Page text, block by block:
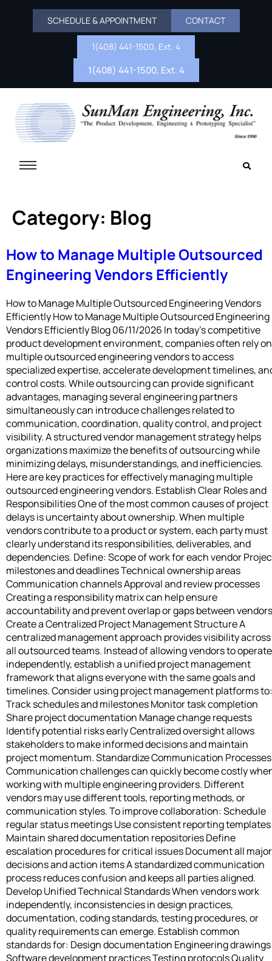
SCHEDULE & APPOINTMENT CONTACT
1(408) 441-1500, Ext. 4
1(408) 441-1500, Ext. 4
Category: Blog
How to Manage Multiple Outsourced
Engineering Vendors Efficiently
How to Manage Multiple Outsourced Engineering Vendors
Efficiently How to Manage Multiple Outsourced Engineering
Vendors Efficiently Blog 06/11/2026 In today’s competitive
product development environment, companies often rely on
multiple outsourced engineering vendors to access
specialized expertise, accelerate development timelines,
control costs. While outsourcing can provide significant
advantages, managing several engineering partners
simultaneously can introduce challenges related to
communication, coordination, quality control, and project
visibility. A structured vendor management strategy helps
organizations maximize the benefits of outsourcing while
minimizing delays, misunderstandings, and inefficiencies.
Here are key practices for effectively managing multiple
outsourced engineering vendors. Establish Clear Roles and
Responsibilities One of the most common causes of project
delays is uncertainty about ownership. When multiple
vendors contribute to a product or system, each party must
clearly understand its responsibilities, deliverables, and
dependencies. Define: Scope of work for each vendor
milestones and deadlines Technical ownership areas
Communication channels Approval and review processes
Creating a responsibility matrix can help ensure
accountability and prevent overlap or gaps between
Create a Centralized Project Management Structure A
centralized management approach provides visibility across
all outsourced teams. Instead of allowing vendors to operate
independently, establish a unified project management
framework that aligns everyone with the same goals and
timelines. Consider using project management platforms to:
Track schedules and milestones Monitor task completion
Share project documentation Manage change requests
Identify potential risks early Centralized oversight allows
stakeholders to make informed decisions and maintain
project momentum. Standardize Communication Processes
Communication challenges can quickly become costly
working with multiple engineering providers. Different
vendors may use different tools, reporting methods, or
communication styles. To improve collaboration: Schedule
regular status meetings Use consistent reporting templates
Maintain shared documentation repositories Define
escalation procedures for critical issues Document all major
decisions and action items A standardized communication
process reduces confusion and keeps all parties aligned.
Develop Unified Technical Standards When vendors work
independently, inconsistencies in design practices,
documentation, coding standards, testing procedures, or
quality requirements can emerge. Establish common
standards for: Design documentation Engineering drawings
Software development practices Testing protocols Quality